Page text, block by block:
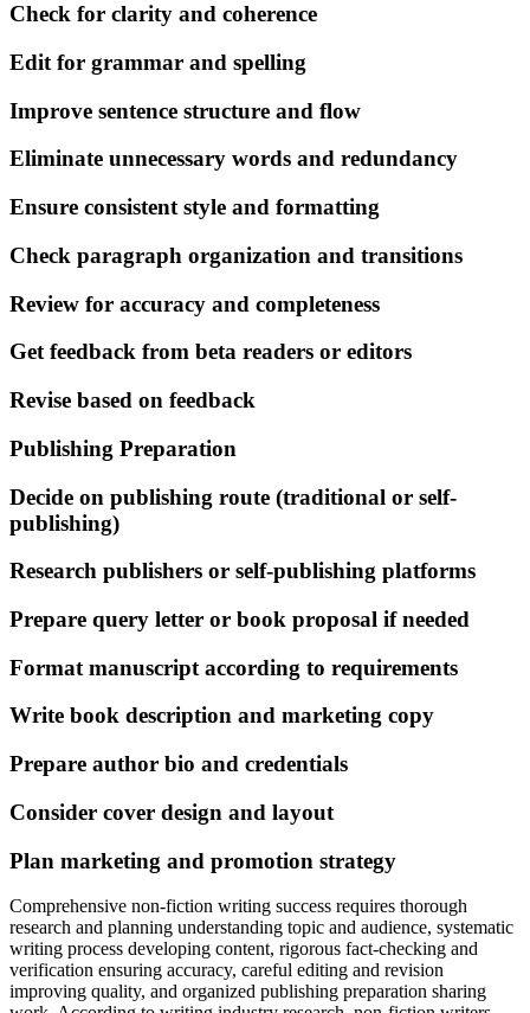
Check for clarity and coherence
Edit for grammar and spelling
Improve sentence structure and flow
Eliminate unnecessary words and redundancy
Ensure consistent style and formatting
Check paragraph organization and transitions
Review for accuracy and completeness
Get feedback from beta readers or editors
Revise based on feedback
Publishing Preparation
Decide on publishing route (traditional or self-
publishing)
Research publishers or self-publishing platforms
Prepare query letter or book proposal if needed
Format manuscript according to requirements
Write book description and marketing copy
Prepare author bio and credentials
Consider cover design and layout
Plan marketing and promotion strategy
Comprehensive non-fiction writing success requires thorough
research and planning understanding topic and audience, systematic
writing process developing content, rigorous fact-checking and
verification ensuring accuracy, careful editing and revision
improving quality, and organized publishing preparation sharing